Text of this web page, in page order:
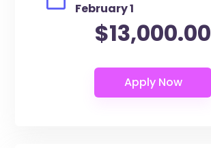
February 1
$13,000.00